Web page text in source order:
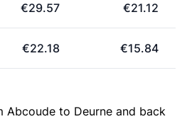
€29.57 €21.12
€22.18 €15.84
Abcoude to Deurne and back